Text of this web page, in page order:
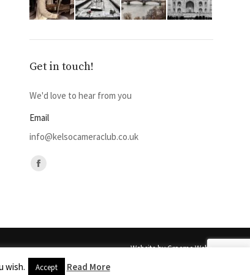
Get in touch!
We'd love to hear from you
Email
info@kelsocameraclub.co.uk
Find us on:
Facebook
window
permission of
Website byGraeme Webb
wish. Accept Read More